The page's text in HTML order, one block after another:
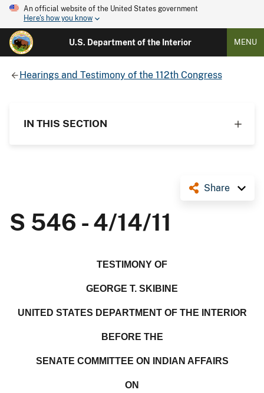
An official website of the United States government
Here's how you know
U.S. Department of the Interior MENU
Hearings and Testimony of the 112th Congress
IN THIS SECTION
Share
S 546 - 4/14/11
TESTIMONY OF
GEORGE T. SKIBINE
UNITED STATES DEPARTMENT OF THE INTERIOR
BEFORE THE
SENATE COMMITTEE ON INDIAN AFFAIRS
ON